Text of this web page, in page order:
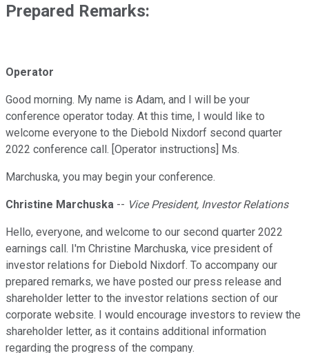
Prepared Remarks:
Operator
Good morning. My name is Adam, and I will be your
conference operator today. At this time, I would like to
welcome everyone to the Diebold Nixdorf second quarter
2022 conference call. [Operator instructions] Ms.
Marchuska, you may begin your conference.
Christine Marchuska -- Vice President, Investor Relations
Hello, everyone, and welcome to our second quarter 2022
earnings call. I'm Christine Marchuska, vice president of
investor relations for Diebold Nixdorf. To accompany our
prepared remarks, we have posted our press release and
shareholder letter to the investor relations section of our
corporate website. I would encourage investors to review the
shareholder letter, as it contains additional information
regarding the progress of the company.